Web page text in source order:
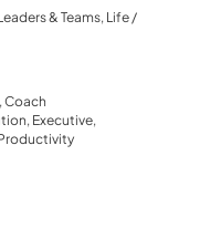
& Teams, Life /
Coach
Executive,